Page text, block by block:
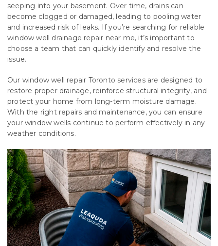
seeping into your basement. Over time, drains can
become clogged or damaged, leading to pooling water
and increased risk of leaks. If you’re searching for reliable
window well drainage repair near me, it’s important to
choose a team that can quickly identify and resolve the
issue.
Our window well repair Toronto services are designed to
restore proper drainage, reinforce structural integrity, and
protect your home from long-term moisture damage.
With the right repairs and maintenance, you can ensure
your window wells continue to perform effectively in any
weather conditions.